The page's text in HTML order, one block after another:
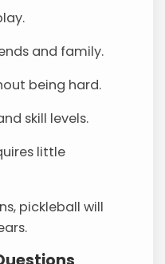
and family.
being hard.
skill levels.
little
pickleball will